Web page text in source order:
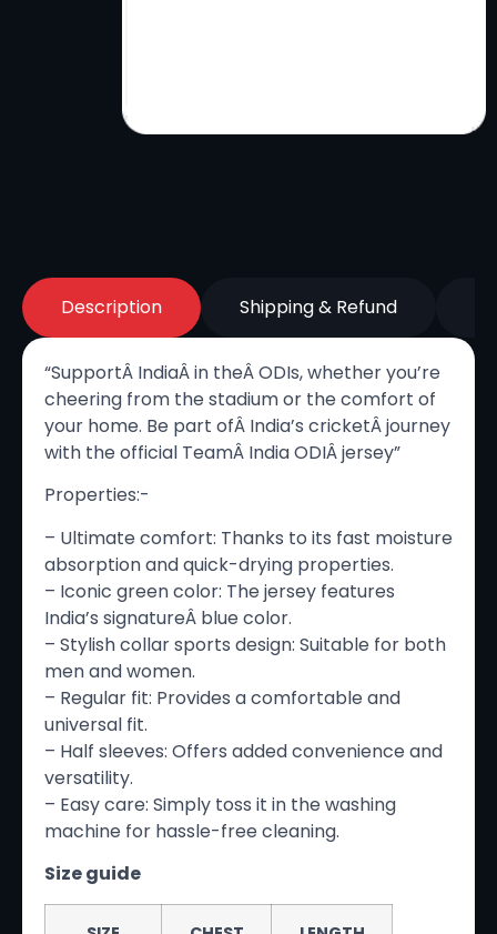
Description Shipping & Refund
“SupportÂ IndiaÂin theÂODIs, whether you’re
cheering from the stadium or the comfort of
your home. Be part ofÂ India’s cricketÂ journey
with the official TeamÂ India ODIÂjersey”
Properties:-
– Ultimate comfort: Thanks to its fast moisture
absorption and quick-drying properties.
– Iconic green color: The jersey features
India’s signatureÂ blue color.
– Stylish collar sports design: Suitable for both
men and women.
– Regular fit: Provides a comfortable and
universal fit.
– Half sleeves: Offers added convenience and
versatility.
– Easy care: Simply toss it in the washing
machine for hassle-free cleaning.
Size guide